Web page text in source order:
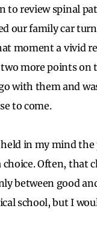
to review spinal
our family car
moment a vivid
more points
with them and
to come.
in my mind
choice. Often,
between good
school, but I